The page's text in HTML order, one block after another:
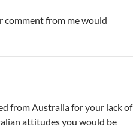
comment from me would
from Australia for your lack of
attitudes you would be